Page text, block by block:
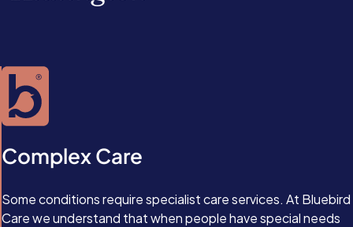
Complex Care
Some conditions require specialist care services. At Bluebird
Care we understand that when people have special needs